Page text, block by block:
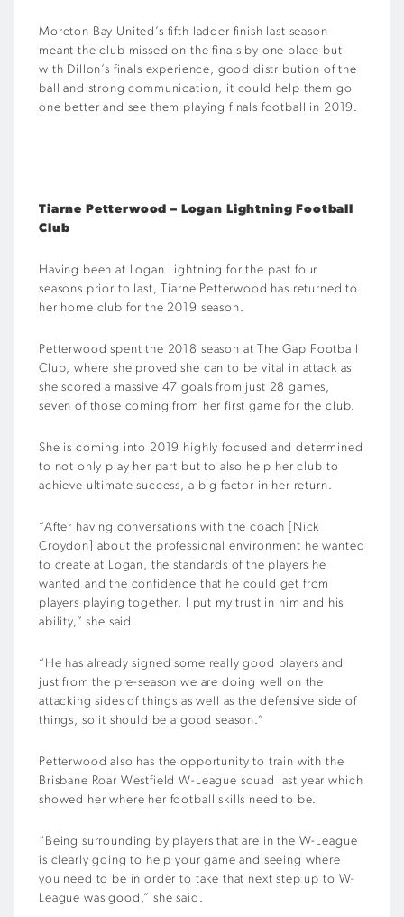
Moreton Bay United’s fifth ladder finish last season
meant the club missed on the finals by one place but
with Dillon’s finals experience, good distribution of the
ball and strong communication, it could help them go
one better and see them playing finals football in 2019.
Tiarne Petterwood – Logan Lightning Football
Club
Having been at Logan Lightning for the past four
seasons prior to last, Tiarne Petterwood has returned to
her home club for the 2019 season.
Petterwood spent the 2018 season at The Gap Football
Club, where she proved she can to be vital in attack as
she scored a massive 47 goals from just 28 games,
seven of those coming from her first game for the club.
She is coming into 2019 highly focused and determined
to not only play her part but to also help her club to
achieve ultimate success, a big factor in her return.
“After having conversations with the coach [Nick
Croydon] about the professional environment he wanted
to create at Logan, the standards of the players he
wanted and the confidence that he could get from
players playing together, I put my trust in him and his
ability,” she said.
“He has already signed some really good players and
just from the pre-season we are doing well on the
attacking sides of things as well as the defensive side of
things, so it should be a good season.”
Petterwood also has the opportunity to train with the
Brisbane Roar Westfield W-League squad last year which
showed her where her football skills need to be.
“Being surrounding by players that are in the W-League
is clearly going to help your game and seeing where
you need to be in order to take that next step up to W-
League was good,” she said.